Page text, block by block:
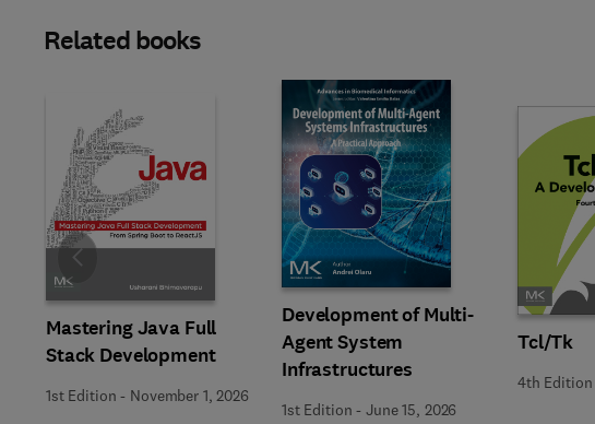
Related books
Mastering Java Full
Stack Development
1st Edition - November 1, 2026
Development of Multi-
Agent System
Infrastructures
1st Edition -June 15, 2026
Tcl/Tk
4th Edition
Slide